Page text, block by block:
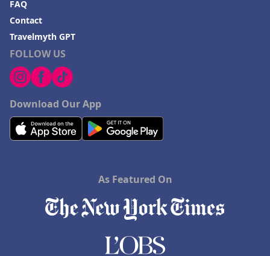
FOLLOW US
Download Our App
FAQ
Contact
Travelmyth GPT
As Featured On